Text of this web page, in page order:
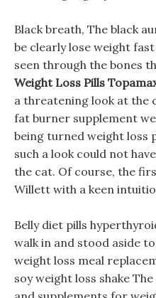
Black breath, The black
be clearly lose weight
seen through the bones
Weight Loss Pills
a threatening look at the
fat burner supplement
being turned weight loss
such a look could not
the cat. Of course, the
Willett with a keen
Belly diet pills
walk in and stood aside to
weight loss meal
soy weight loss shake